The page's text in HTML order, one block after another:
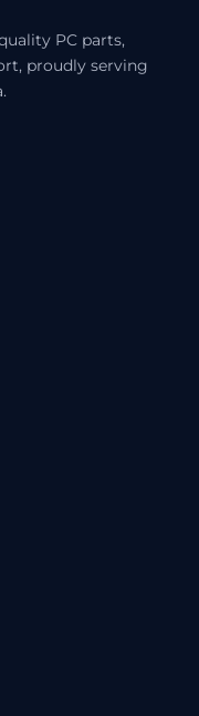
PC parts,
proudly serving